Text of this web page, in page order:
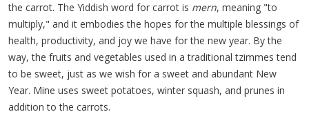
the carrot. The Yiddish word for carrot is mern, meaning "to
multiply," and it embodies the hopes for the multiple blessings of
health, productivity, and joy we have for the new year. By the
way, the fruits and vegetables used in a traditional tzimmes tend
to be sweet, just as we wish for a sweet and abundant New
Year. Mine uses sweet potatoes, winter squash, and prunes in
addition to the carrots.